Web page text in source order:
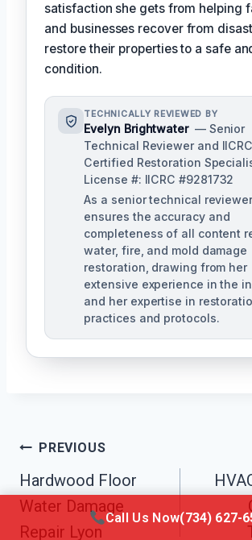
satisfaction she gets from helping
and businesses recover from
restore their properties to a safe
condition.
TECHNICALLY REVIEWED BY
Evelyn Brightwater — Senior
Technical Reviewer and
Certified Restoration
License #: IICRC #9281732
As a senior technical
ensures the accuracy and
completeness of all content
water, fire, and mold damage
restoration, drawing from her
extensive experience in the
and her expertise in
practices and protocols.
Post
Navigation
PREVIOUS
Hardwood Floor
Water Damage
Repair Lyon
Call Us Now(734) 627-